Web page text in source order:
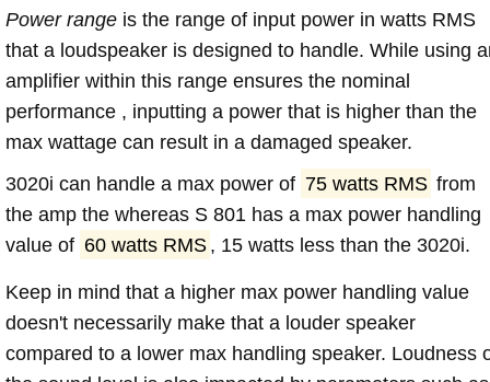
Power range is the range of input power in watts RMS
that a loudspeaker is designed to handle. While using
amplifier within this range ensures the nominal
performance , inputting a power that is higher than the
max wattage can result in a damaged speaker.
3020i can handle a max power of 75 watts RMS from
the amp the whereas S 801 has a max power handling
value of 60 watts RMS , 15 watts less than the 3020i.
Keep in mind that a higher max power handling value
doesn't necessarily make that a louder speaker
compared to a lower max handling speaker. Loudness